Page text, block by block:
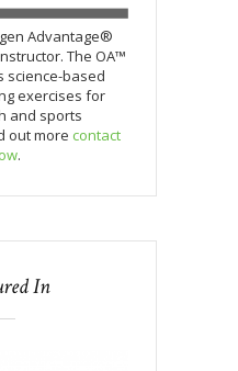
Advantage®
The OA™
science-based
exercises for
and sports
out more contact
.
In